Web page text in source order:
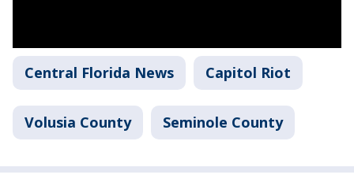
Central Florida News Capitol Riot
Volusia County Seminole County